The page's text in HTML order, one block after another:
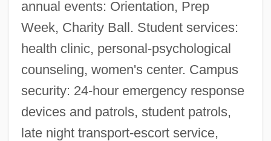
annual events: Orientation, Prep
Week, Charity Ball. Student services:
health clinic, personal-psychological
counseling, women's center. Campus
security: 24-hour emergency response
devices and patrols, student patrols,
late night transport-escort service,